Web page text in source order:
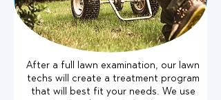
After a full lawn examination, our lawn
techs will create a treatment program
that will best fit your needs. We use